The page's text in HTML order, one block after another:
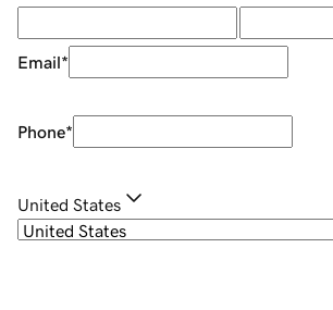
Email*
Phone*
United States